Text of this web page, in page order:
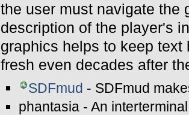
the user must navigate the
description of the player's
graphics helps to keep
fresh even decades after
SDFmud - SDFmud
phantasia - An